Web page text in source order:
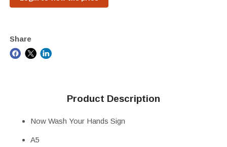
Share
Product Description
Now Wash Your Hands Sign
A5